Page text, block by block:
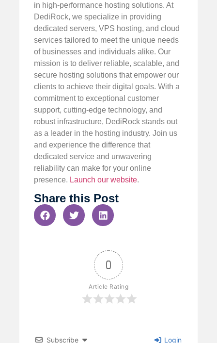
in high-performance hosting solutions. At
DediRock, we specialize in providing
dedicated servers, VPS hosting, and cloud
services tailored to meet the unique needs
of businesses and individuals alike. Our
mission is to deliver reliable, scalable, and
secure hosting solutions that empower our
clients to achieve their digital goals. With a
commitment to exceptional customer
support, cutting-edge technology, and
robust infrastructure, DediRock stands out
as a leader in the hosting industry. Join us
and experience the difference that
dedicated service and unwavering
reliability can make for your online
presence. Launch our website.
Share this Post
0
Article Rating
Subscribe Login